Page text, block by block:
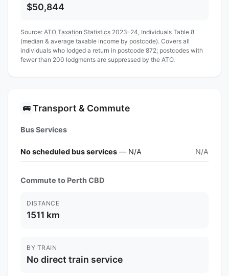
$50,844
Source: ATO Taxation Statistics 2023–24 , Individuals Table 8
(median & average taxable income by postcode). Covers all
individuals who lodged a return in postcode 872; postcodes with
fewer than 200 lodgments are suppressed by the ATO.
🚌 Transport & Commute
Bus Services
No scheduled bus services — N/A N/A
Commute to Perth CBD
DISTANCE
1511 km
BY TRAIN
No direct train service